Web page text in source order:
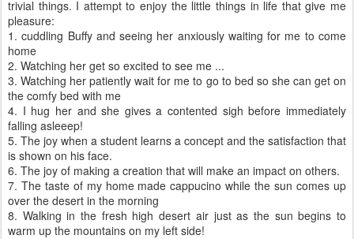
trivial things. I attempt to enjoy the little things in life that give me
pleasure:
1. cuddling Buffy and seeing her anxiously waiting for me to come
home
2. Watching her get so excited to see me ...
3. Watching her patiently wait for me to go to bed so she can get on
the comfy bed with me
4. I hug her and she gives a contented sigh before immediately
falling asleeep!
5. The joy when a student learns a concept and the satisfaction that
is shown on his face.
6. The joy of making a creation that will make an impact on others.
7. The taste of my home madecappucino while the sun comes up
over the desert in the morning
8. Walking in the fresh high desert air just as the sun begins to
warm up the mountains on my left side!